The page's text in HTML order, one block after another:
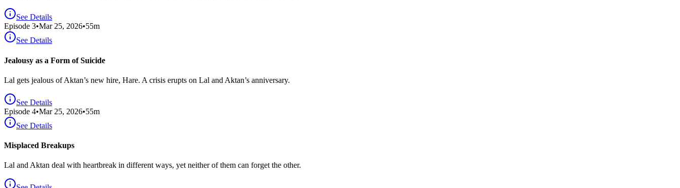
See Details
Episode 3•Mar 25, 2026•55m
See Details
Jealousy as a Form of Suicide
Lal gets jealous of Aktan’s new hire, Hare. A crisis erupts on Lal and Aktan’s anniversary.
See Details
Episode 4•Mar 25, 2026•55m
See Details
Misplaced Breakups
Lal and Aktan deal with heartbreak in different ways, yet neither of them can forget the other.